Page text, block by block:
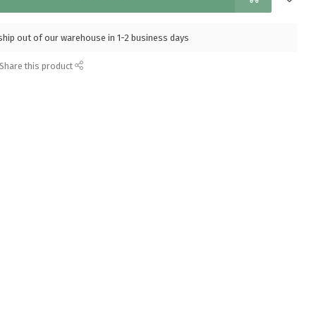
out of our warehouse in 1-2 business days
Share this product